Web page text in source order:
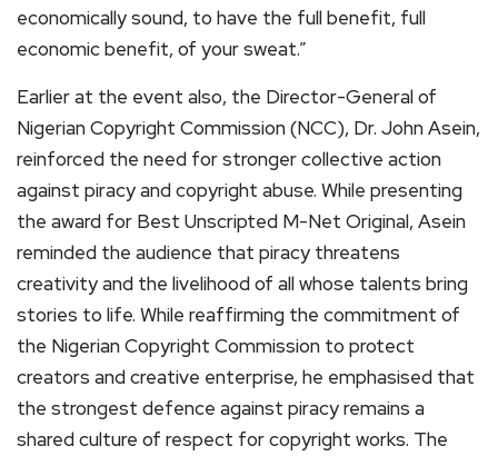
economically sound, to have the full benefit, full
economic benefit, of your sweat.”
Earlier at the event also, the Director-General of
Nigerian Copyright Commission (NCC), Dr. John Asein,
reinforced the need for stronger collective action
against piracy and copyright abuse. While presenting
the award for Best Unscripted M-Net Original, Asein
reminded the audience that piracy threatens
creativity and the livelihood of all whose talents bring
stories to life. While reaffirming the commitment of
the Nigerian Copyright Commission to protect
creators and creative enterprise, he emphasised that
the strongest defence against piracy remains a
shared culture of respect for copyright works. The